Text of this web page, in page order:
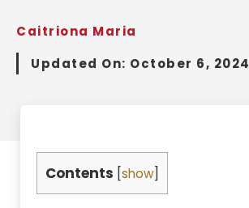
Caitriona Maria
Updated On: October 6, 2024
Contents show